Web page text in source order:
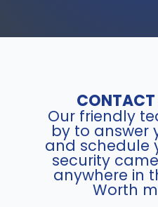
CONTACT
Our friendly
by to answer
and schedule
security
anywhere in
Worth